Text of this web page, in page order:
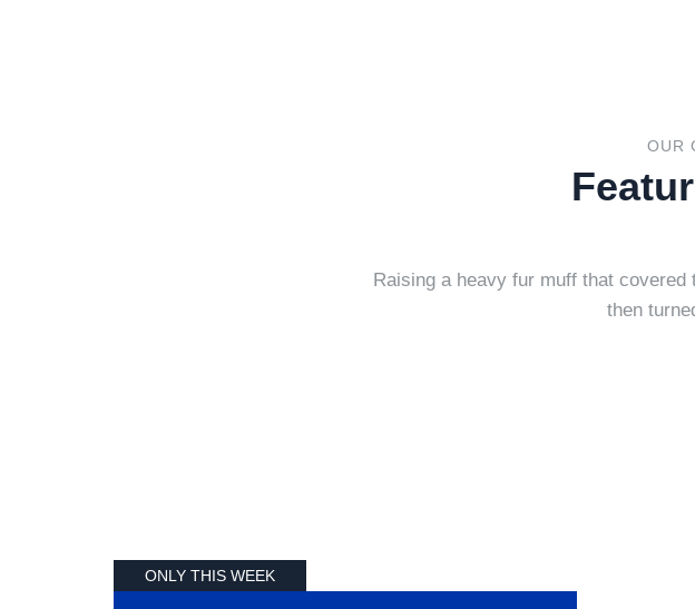
OUR
Raising a heavy fur muff that
then
ONLY THIS WEEK